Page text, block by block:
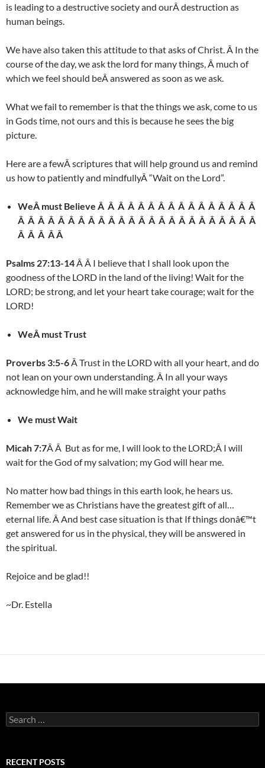
is leading to a destructive society and ourÂ destruction as
human beings.
We have also taken this attitude to that asks of Christ. Â In the
course of the day, we ask the lord for many things, Â much of
which we feel should beÂ answered as soon as we ask.
What we fail to remember is that the things we ask, come to us
in Gods time, not ours and this is because he sees the big
picture.
Here are a fewÂ scriptures that will help ground us and remind
us how to patiently and mindfullyÂ “Wait on the Lord”.
WeÂ must Believe Â Â Â Â Â Â Â Â Â Â Â Â Â Â Â Â
Â Â Â Â Â Â Â Â Â Â Â Â Â Â Â Â Â Â Â Â Â Â Â Â
Â Â Â Â Â
Psalms 27:13-14Â Â I believe that I shall look upon the
goodness of the LORD in the land of the living! Wait for the
LORD; be strong, and let your heart take courage; wait for the
LORD!
WeÂ must Trust
Proverbs 3:5-6Â Trust in the LORD with all your heart, and do
not lean on your own understanding. Â In all your ways
acknowledge him, and he will make straight your paths
We must Wait
Micah 7:7Â Â But as for me, I will look to the LORD;Â I will
wait for the God of my salvation; my God will hear me.
No matter how bad things in this earth look, he hears us.
Remember we as Christians have the greatest gift of all…
eternal life. Â And best case situation is that If things donâ€™t
get answered for us in the physical, they will be answered in
the spiritual.
Rejoice and be glad!!
~Dr. Estella
Search
for:
RECENT POSTS